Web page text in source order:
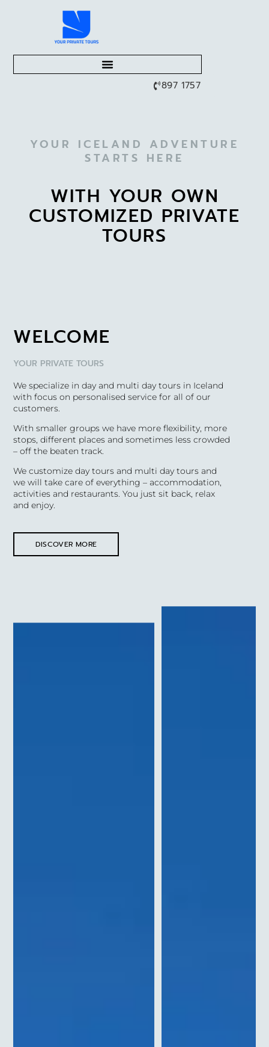
897 1757
YOUR ICELAND ADVENTURE
STARTS HERE
WITH YOUR OWN
CUSTOMIZED PRIVATE
TOURS
WELCOME
YOUR PRIVATE TOURS
We specialize in day and multi day tours in Iceland
with focus on personalised service for all of our
customers.
With smaller groups we have more flexibility, more
stops, different places and sometimes less crowded
– off the beaten track.
We customize day tours and multi day tours and
we will take care of everything – accommodation,
activities and restaurants. You just sit back, relax
and enjoy.
DISCOVER MORE